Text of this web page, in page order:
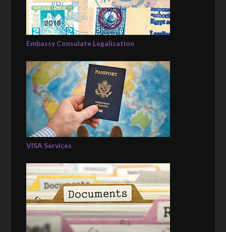
Embassy Consulate Legalization
VISA Services